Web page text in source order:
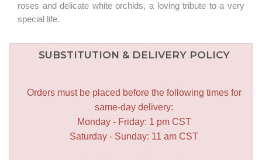
roses and delicate white orchids, a loving tribute to a very
special life.
SUBSTITUTION & DELIVERY POLICY
Orders must be placed before the following times for
same-day delivery:
Monday - Friday: 1 pm CST
Saturday - Sunday: 11 am CST